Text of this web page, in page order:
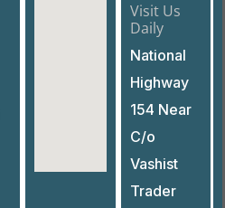
Visit Us
Daily
National
Highway
154 Near
C/o
Vashist
Trader